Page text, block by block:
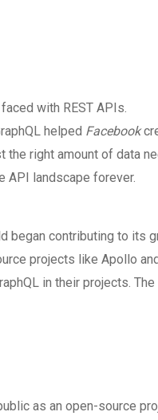
with REST APIs.
helped Facebook
right amount of data
API landscape forever.
began contributing to its
projects like Apollo
in their projects. The
as an open-source